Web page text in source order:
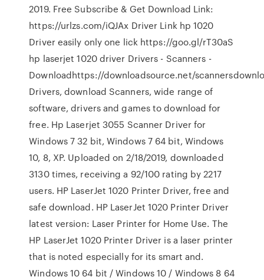
2019. Free Subscribe & Get Download Link:
https://urlzs.com/iQJAx Driver Link hp 1020
Driver easily only one lick https://goo.gl/rT30aS
hp laserjet 1020 driver Drivers - Scanners -
Downloadhttps://downloadsource.net/
Drivers, download Scanners, wide range of
software, drivers and games to download for
free. Hp Laserjet 3055 Scanner Driver for
Windows 7 32 bit, Windows 7 64 bit, Windows
10, 8, XP. Uploaded on 2/18/2019, downloaded
3130 times, receiving a 92/100 rating by 2217
users. HP LaserJet 1020 Printer Driver, free and
safe download. HP LaserJet 1020 Printer Driver
latest version: Laser Printer for Home Use. The
HP LaserJet 1020 Printer Driver is a laser printer
that is noted especially for its smart and.
Windows 10 64 bit / Windows 10 / Windows 8 64